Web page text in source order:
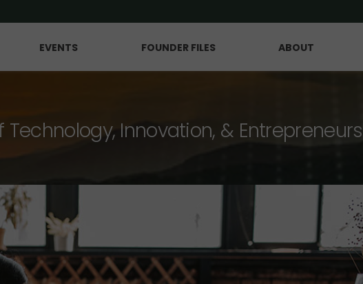
EVENTS FOUNDER FILES ABOUT
Technology, Innovation, &